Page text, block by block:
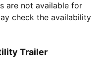
are not available for
check the availability
Trailer